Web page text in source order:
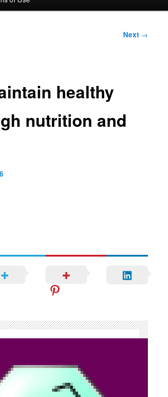
Next →
healthy
nutrition and